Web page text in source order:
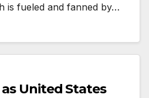
is fueled and fanned by…
United States